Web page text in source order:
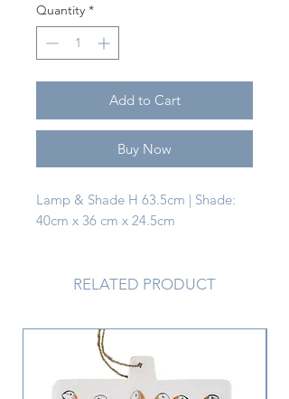
Quantity *
Add to Cart
Buy Now
Lamp & Shade H 63.5cm | Shade:
40cm x 36 cm x 24.5cm
RELATED PRODUCT